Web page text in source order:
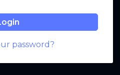
password?